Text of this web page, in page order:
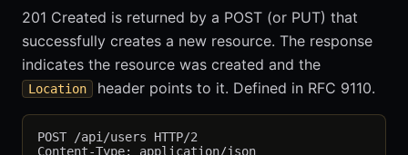
201 Created is returned by a POST (or PUT) that
successfully creates a new resource. The response
indicates the resource was created and the
Location header points to it. Defined in RFC 9110.
POST /api/users HTTP/2
Content-Type: application/json